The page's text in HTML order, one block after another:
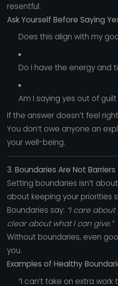
resentful.
Ask Yourself Before Saying
Does this align with my
Do I have the energy and
Am I saying yes out of
If the answer doesn’t feel
You don’t owe anyone an
your well-being.
3. Boundaries Are Not Barriers
Setting boundaries isn’t
about keeping your priorities
Boundaries say: “I care
clear about what I can give.”
Without boundaries, even
you.
Examples of Healthy
“I can’t take on extra work